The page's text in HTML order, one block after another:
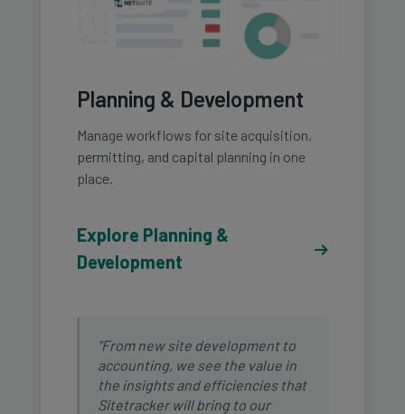
Planning & Development
Manage workflows for site acquisition,
permitting, and capital planning in one
place.
Explore Planning &
Development
"From new site development to
accounting, we see the value in
the insights and efficiencies that
Sitetracker will bring to our